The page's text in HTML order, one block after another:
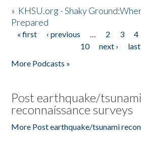
» KHSU.org - Shaky
Prepared
Pages
« first ‹ previous … 2 3 4
10
next ›
More Podcasts »
Post earthquake/tsunami
reconnaissance surveys
More Post earthquake/tsunami